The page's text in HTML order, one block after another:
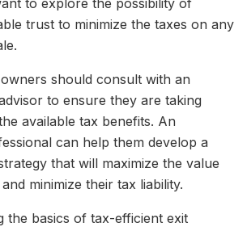
trust to minimize the taxes on any
should consult with an
to ensure they are taking
available tax benefits. An
can help them develop a
that will maximize the value
minimize their tax liability.
the basics of tax-efficient exit